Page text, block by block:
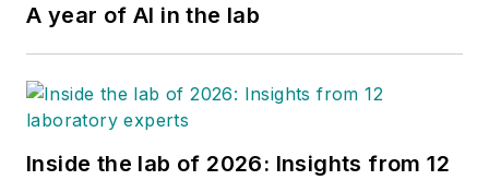
A year of AI in the lab
Inside the lab of 2026: Insights from 12